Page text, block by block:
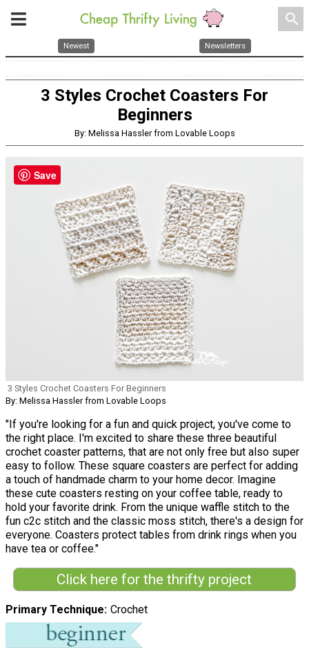
search
Newest Newsletters
3 Styles Crochet Coasters For
Beginners
By: Melissa Hassler from Lovable Loops
3 Styles Crochet Coasters For Beginners
By: Melissa Hassler from Lovable Loops
"If you're looking for a fun and quick project, you've come to
the right place. I'm excited to share these three beautiful
crochet coaster patterns, that are not only free but also super
easy to follow. These square coasters are perfect for adding
a touch of handmade charm to your home decor. Imagine
these cute coasters resting on your coffee table, ready to
hold your favorite drink. From the unique waffle stitch to the
fun c2c stitch and the classic moss stitch, there's a design for
everyone. Coasters protect tables from drink rings when you
have tea or coffee."
Click here for the thrifty project
Primary Technique Crochet
Save